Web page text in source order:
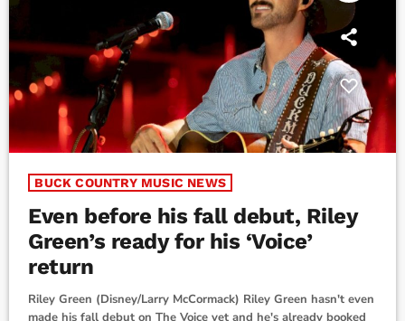
BUCK COUNTRY MUSIC NEWS
Even before his fall debut, Riley
Green’s ready for his ‘Voice’
return
Riley Green (Disney/Larry McCormack) Riley Green hasn't even
made his fall debut on The Voice yet and he's already booked